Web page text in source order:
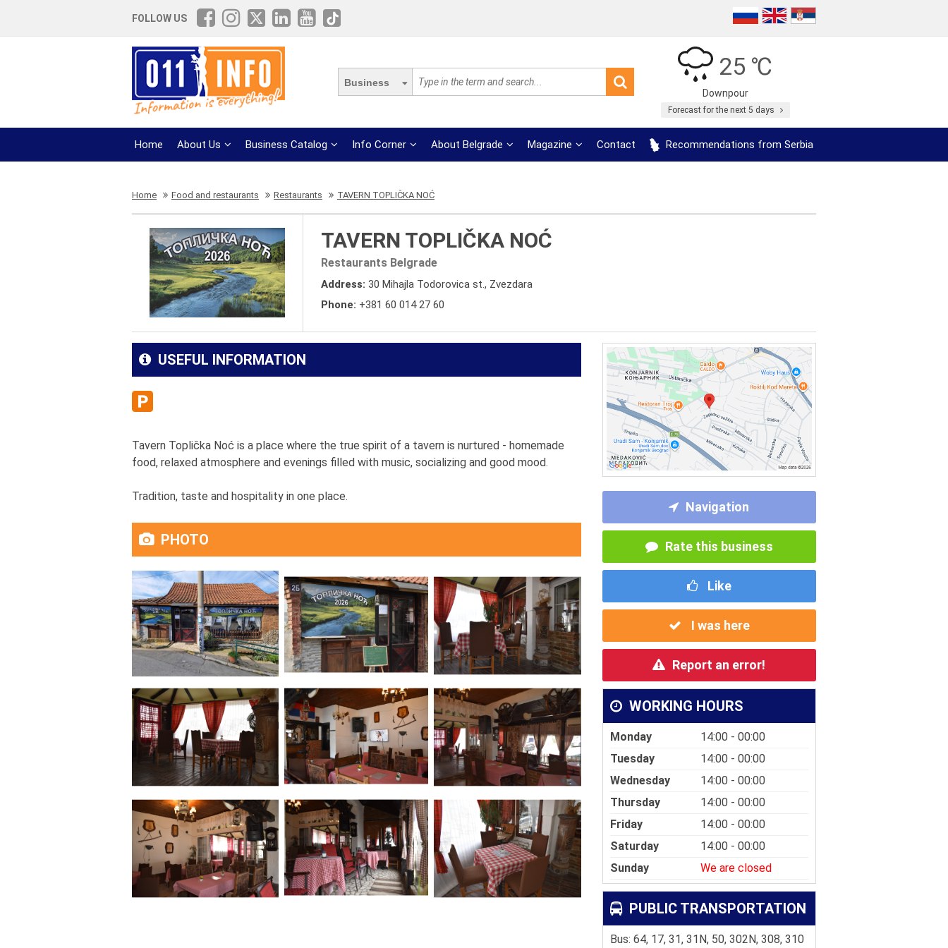
FOLLOW US
Business
25 ℃
Downpour
Forecast for the next 5 days
Home About Us Business Catalog Info Corner About Belgrade Magazine Contact Recommendations from Serbia
Home Food and restaurants Restaurants TAVERN TOPLIČKA NOĆ
TAVERN TOPLIČKA NOĆ
Restaurants Belgrade
Address: 30 Mihajla Todorovica st., Zvezdara
Phone: +381 60 014 27 60
Navigation
Rate this business
Like
I was here
Report an error!
WORKING HOURS
Monday
14:00 - 00:00
Tuesday
14:00 - 00:00
Wednesday
14:00 - 00:00
Thursday
14:00 - 00:00
Friday
14:00 - 00:00
Saturday
14:00 - 00:00
Sunday
We are closed
PUBLIC TRANSPORTATION
Bus: 64, 17, 31, 31N, 50, 302N, 308, 310
USEFUL INFORMATION
Tavern Toplička Noć is a place where the true spirit of a tavern is nurtured - homemade
food, relaxed atmosphere and evenings filled with music, socializing and good mood.
Tradition, taste and hospitality in one place.
PHOTO